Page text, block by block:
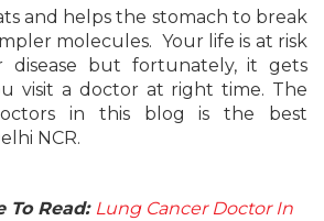
and helps the stomach to break
molecules. Your life is at risk
disease but fortunately, it gets
visit a doctor at right time. The
in this blog is the best
NCR.
To Read: Lung Cancer Doctor In